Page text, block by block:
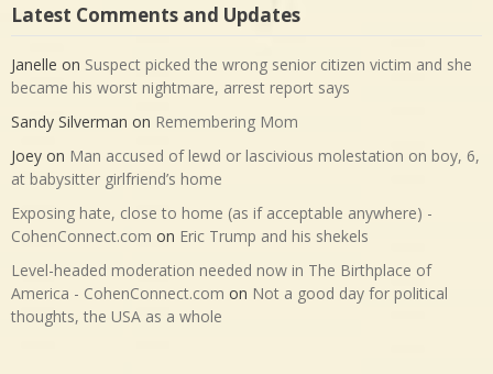
Latest Comments and Updates
Janelle on Suspect picked the wrong senior citizen victim and she
became his worst nightmare, arrest report says
Sandy Silverman on Remembering Mom
Joey on Man accused of lewd or lascivious molestation on boy, 6,
at babysitter girlfriend’s home
Exposing hate, close to home (as if acceptable anywhere) -
CohenConnect.com on Eric Trump and his shekels
Level-headed moderation needed now in The Birthplace of
America - CohenConnect.com on Not a good day for political
thoughts, the USA as a whole